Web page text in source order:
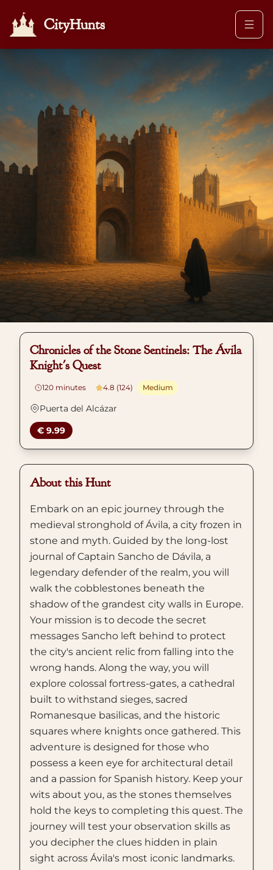
CityHunts
Chronicles of the Stone Sentinels: The Ávila
Knight's Quest
120 minutes 4.8 (124) Medium
Puerta del Alcázar
€ 9.99
About this Hunt
Embark on an epic journey through the
medieval stronghold of Ávila, a city frozen in
stone and myth. Guided by the long-lost
journal of Captain Sancho de Dávila, a
legendary defender of the realm, you will
walk the cobblestones beneath the
shadow of the grandest city walls in Europe.
Your mission is to decode the secret
messages Sancho left behind to protect
the city's ancient relic from falling into the
wrong hands. Along the way, you will
explore colossal fortress-gates, a cathedral
built to withstand sieges, sacred
Romanesque basilicas, and the historic
squares where knights once gathered. This
adventure is designed for those who
possess a keen eye for architectural detail
and a passion for Spanish history. Keep your
wits about you, as the stones themselves
hold the keys to completing this quest. The
journey will test your observation skills as
you decipher the clues hidden in plain
sight across Ávila's most iconic landmarks.